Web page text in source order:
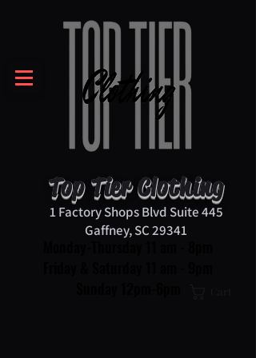
1 Factory Shops Blvd Suite 445
Gaffney, SC 29341
Top Tier Clothing